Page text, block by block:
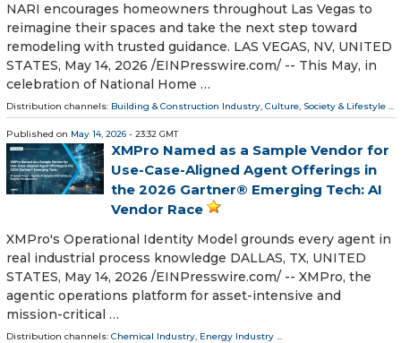
NARI encourages homeowners throughout Las Vegas to
reimagine their spaces and take the next step toward
remodeling with trusted guidance. LAS VEGAS, NV, UNITED
STATES, May 14, 2026 /⁨EINPresswire.com⁩/ -- This May, in
celebration of National Home …
Distribution channels: Building & Construction Industry, Culture, Society & Lifestyle ...
Published on May 14, 2026 - 23:32 GMT
XMPro Named as a Sample Vendor for
Use-Case-Aligned Agent Offerings in
the 2026 Gartner® Emerging Tech: AI
Vendor Race
XMPro's Operational Identity Model grounds every agent in
real industrial process knowledge DALLAS, TX, UNITED
STATES, May 14, 2026 /⁨EINPresswire.com⁩/ -- XMPro, the
agentic operations platform for asset-intensive and
mission-critical …
Distribution channels: Chemical Industry, Energy Industry ...